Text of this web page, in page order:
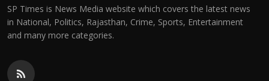
SP Times is News Media website which covers the latest news
in National, Politics, Rajasthan, Crime, Sports, Entertainment
and many more categories.